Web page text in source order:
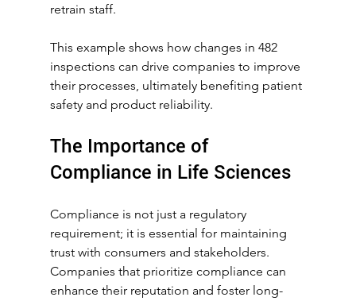
retrain staff.
This example shows how changes in 482
inspections can drive companies to improve
their processes, ultimately benefiting patient
safety and product reliability.
The Importance of
Compliance in Life Sciences
Compliance is not just a regulatory
requirement; it is essential for maintaining
trust with consumers and stakeholders.
Companies that prioritize compliance can
enhance their reputation and foster long-